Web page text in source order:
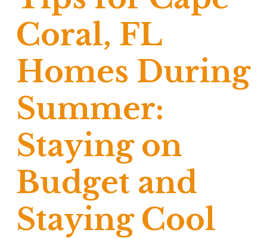
Coral, FL
Homes During
Summer:
Staying on
Budget and
Staying Cool